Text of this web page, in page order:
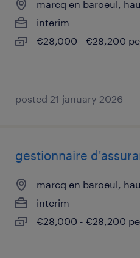
marcq en baroeul,
interim
€28,000 - €28,200
posted 21 january 2026
gestionnaire
marcq en baroeul,
interim
€28,000 - €28,200